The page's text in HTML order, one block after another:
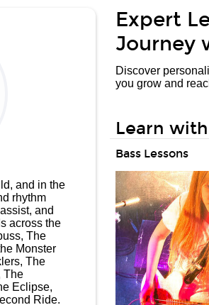
and in the
rhythm
and
across the
The
Monster
The
The
Eclipse,
Ride.
Expert
Journey
Discover
you grow and
Learn
Bass Lessons